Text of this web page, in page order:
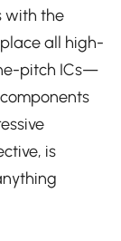
with the
all high-
pitch ICs—
is